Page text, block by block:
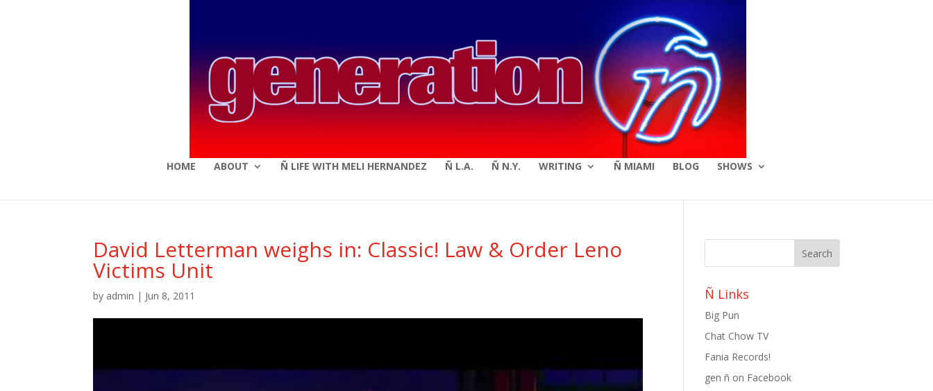
HOME ABOUT Ñ LIFE WITH MELI HERNANDEZ Ñ L.A. Ñ N.Y. WRITING Ñ MIAMI BLOG SHOWS
David Letterman weighs in: Classic! Law & Order Leno
Victims Unit
by admin | Jun 8, 2011 Ñ Links
Big Pun
Chat Chow TV
Fania Records!
gen ñ on Facebook